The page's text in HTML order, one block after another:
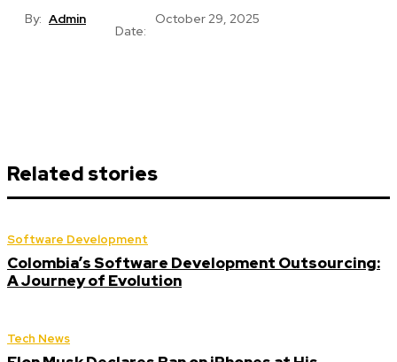
By: Admin
Date:
October 29, 2025
Related stories
Software Development
Colombia’s Software Development Outsourcing:
A Journey of Evolution
Tech News